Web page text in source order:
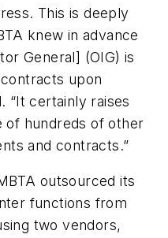
This is deeply
knew in advance
General] (OIG) is
upon
“It certainly raises
of hundreds of other
and contracts.”
outsourced its
functions from
two vendors,